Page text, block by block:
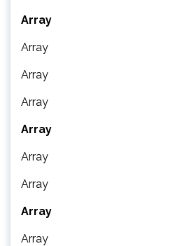
Array
Array
Array
Array
Array
Array
Array
Array
Array